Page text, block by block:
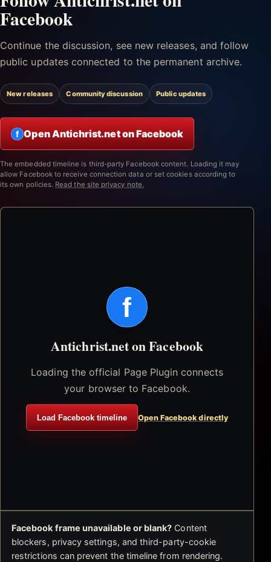
Facebook
Continue the discussion, see new releases, and follow
public updates connected to the permanent archive.
New releases Community discussion Public updates
f Open Antichrist.net on Facebook
The embedded timeline is third-party Facebook content. Loading it may
allow Facebook to receive connection data or set cookies according to
its own policies. Read the site privacy note.
f
Antichrist.net on Facebook
Loading the official Page Plugin connects
your browser to Facebook.
Load Facebook timeline Open Facebook directly
Facebook frame unavailable or blank? Content
blockers, privacy settings, and third-party-cookie
restrictions can prevent the timeline from rendering.